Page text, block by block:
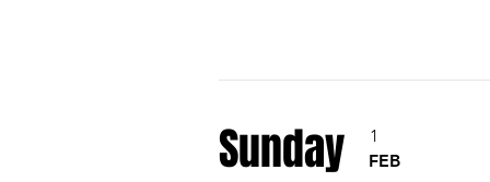
Sunday
1
FEB